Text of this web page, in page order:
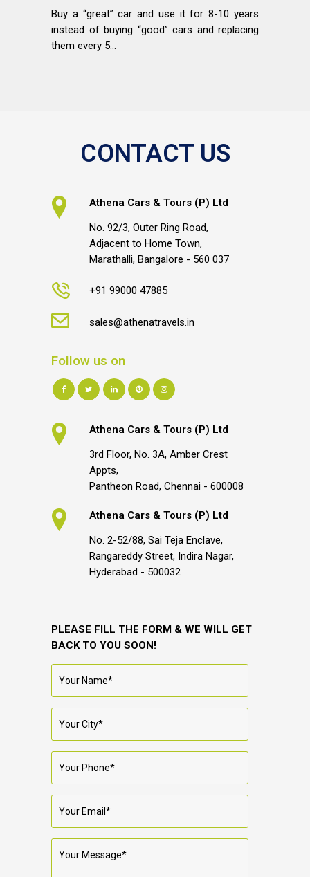
Buy a “great” car and use it for 8-10 years
instead of buying “good” cars and replacing
them every 5...
CONTACT US
Athena Cars & Tours (P) Ltd
No. 92/3, Outer Ring Road,
Adjacent to Home Town,
Marathalli, Bangalore - 560 037
+91 99000 47885
sales@athenatravels.in
Follow us on
Athena Cars & Tours (P) Ltd
3rd Floor, No. 3A, Amber Crest
Appts,
Pantheon Road, Chennai - 600008
Athena Cars & Tours (P) Ltd
No. 2-52/88, Sai Teja Enclave,
Rangareddy Street, Indira Nagar,
Hyderabad - 500032
PLEASE FILL THE FORM & WE WILL GET
BACK TO YOU SOON!